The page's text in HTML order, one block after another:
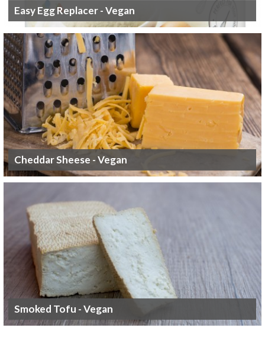
Easy Egg Replacer - Vegan
Cheddar Sheese - Vegan
Smoked Tofu - Vegan